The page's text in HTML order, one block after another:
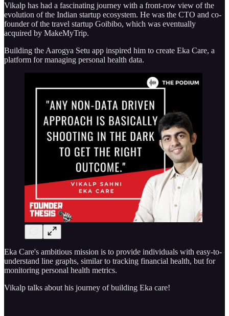
Vikalp has had a fascinating journey with a front-row view of the
evolution of the Indian startup ecosystem. He was the CTO and co-
founder of the travel startup Goibibo, which was eventually
acquired by MakeMyTrip.
Building the Aarogya Setu app inspired him to create Eka Care, a
platform for managing personal health data.
Eka Care's ambitious mission is to provide individuals with easy-to-
understand line graphs, similar to tracking financial health, but for
monitoring personal health metrics.
Vikalp talks about his journey of building Eka care!